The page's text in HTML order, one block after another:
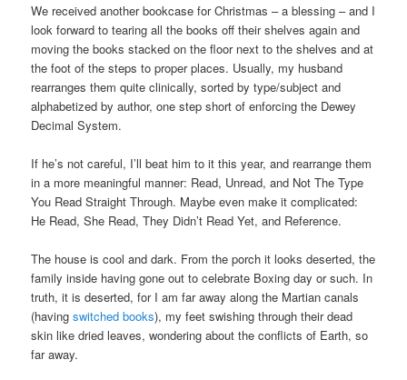
We received another bookcase for Christmas – a blessing – and I
look forward to tearing all the books off their shelves again and
moving the books stacked on the floor next to the shelves and at
the foot of the steps to proper places. Usually, my husband
rearranges them quite clinically, sorted by type/subject and
alphabetized by author, one step short of enforcing the Dewey
Decimal System.
If he’s not careful, I’ll beat him to it this year, and rearrange them
in a more meaningful manner: Read, Unread, and Not The Type
You Read Straight Through. Maybe even make it complicated:
He Read, She Read, They Didn’t Read Yet, and Reference.
The house is cool and dark. From the porch it looks deserted, the
family inside having gone out to celebrate Boxing day or such. In
truth, it is deserted, for I am far away along the Martian canals
(havingswitched books), my feet swishing through their dead
skin like dried leaves, wondering about the conflicts of Earth, so
far away.